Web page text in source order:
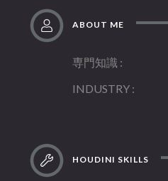
ABOUT ME
専門知識
INDUSTRY
HOUDINI SKILLS